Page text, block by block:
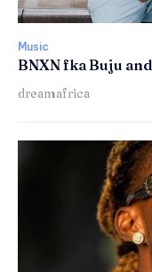
Music
BNXN fka Buju
dreamafrica